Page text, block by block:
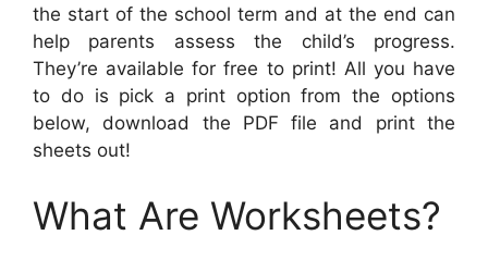
the start of the school term and at the end can
help parents assess the child’s progress.
They’re available for free to print! All you have
to do is pick a print option from the options
below, download the PDF file and print the
sheets out!
What Are Worksheets?